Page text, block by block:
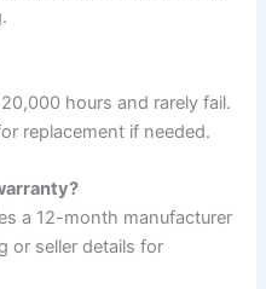
hours and rarely fail.
replacement if needed.
a 12-month manufacturer
or seller details for